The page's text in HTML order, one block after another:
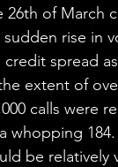
26th of March
rise in
credit spread
extent of
calls were
whopping
be